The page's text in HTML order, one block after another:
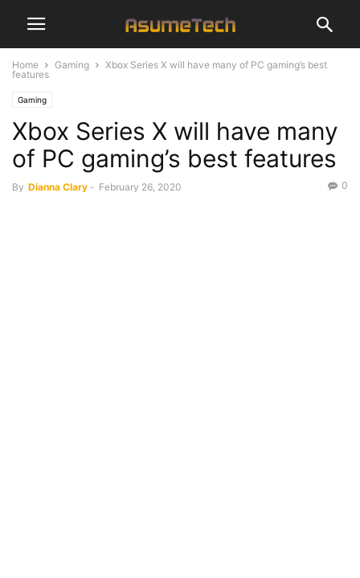
Home Gaming
Xbox Series X will have many of PC gaming’s best
features
Gaming
Xbox Series X will have many
of PC gaming’s best features
By Dianna Clary - February 26, 2020 0